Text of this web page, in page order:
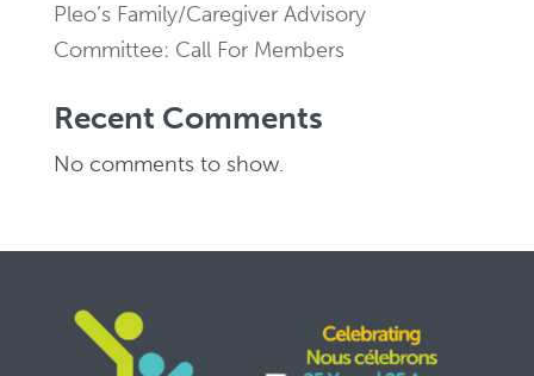
Pleo’s Family/Caregiver Advisory
Committee: Call For Members
Recent Comments
No comments to show.